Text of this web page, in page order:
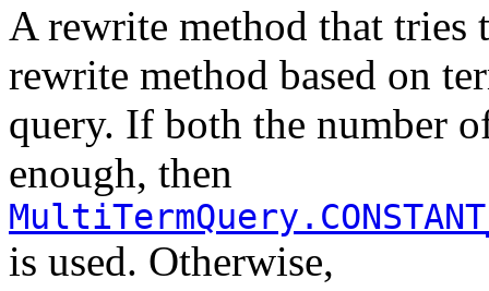
A rewrite method that tries
rewrite method based on
query. If both the number
enough, then
is used. Otherwise,